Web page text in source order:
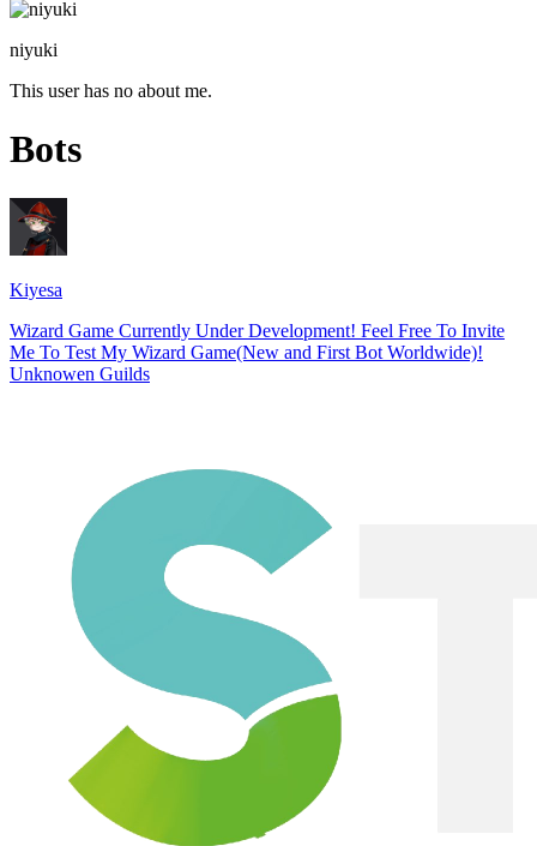
niyuki
This user has no about me.
Bots
Kiyesa
Wizard Game Currently Under Development! Feel Free To Invite
Me To Test My Wizard Game(New and First Bot Worldwide)!
Unknowen Guilds